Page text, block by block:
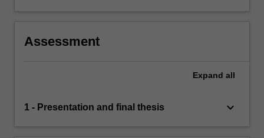
Assessment
Expand all
1 - Presentation and final thesis keyboard_arrow_down